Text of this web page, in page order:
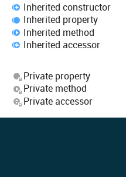
Inherited constructor
Inherited property
Inherited method
Inherited accessor
Private property
Private method
Private accessor